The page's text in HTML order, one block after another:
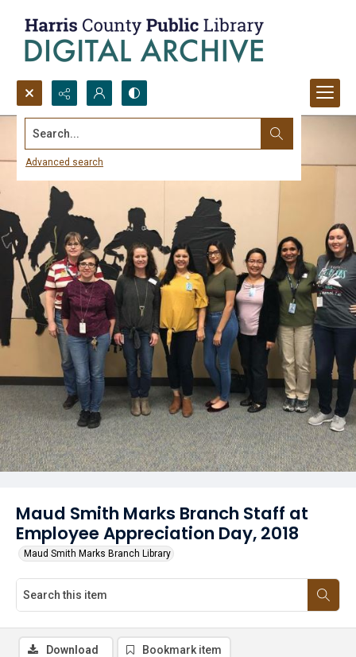
Search...
Advanced search
Maud Smith Marks Branch Staff at
Employee Appreciation Day, 2018
Maud Smith Marks Branch Library
Download Bookmark item